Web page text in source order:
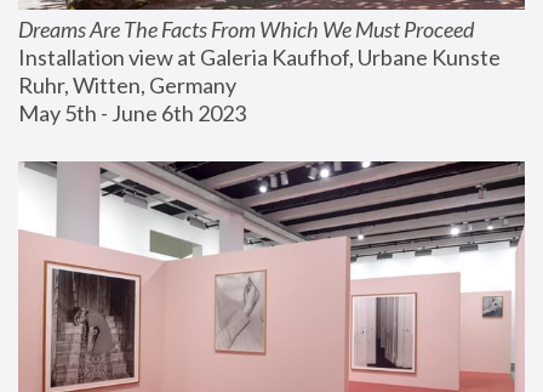
Dreams Are The Facts From Which We Must Proceed
Installation view at Galeria Kaufhof, Urbane Kunste
Ruhr, Witten, Germany
May 5th - June 6th 2023